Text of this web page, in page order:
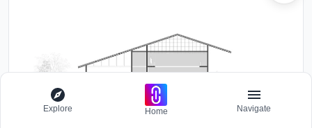
Explore Home Navigate